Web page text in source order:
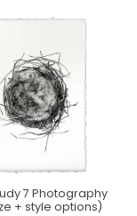
7 Photography
+ style options)